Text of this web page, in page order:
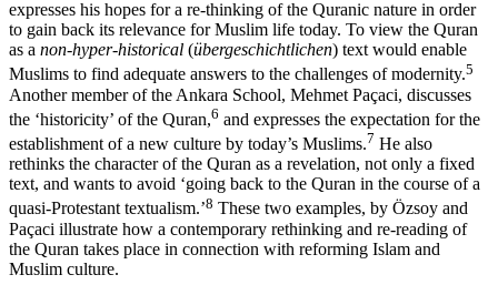
expresses his hopes for a re-thinking of the Quranic nature in order
to gain back its relevance for Muslim life today. To view the Quran
as a non-hyper-historical (übergeschichtlichen) text would enable
Muslims to find adequate answers to the challenges of modernity.5
Another member of the Ankara School, Mehmet Paçaci, discusses
the ‘historicity’ of the Quran,6 and expresses the expectation for the
establishment of a new culture by today’s Muslims.7 He also
rethinks the character of the Quran as a revelation, not only a fixed
text, and wants to avoid ‘going back to the Quran in the course of a
quasi-Protestant textualism.’8 These two examples, by Özsoy and
Paçaci illustrate how a contemporary rethinking and re-reading of
the Quran takes place in connection with reforming Islam and
Muslim culture.